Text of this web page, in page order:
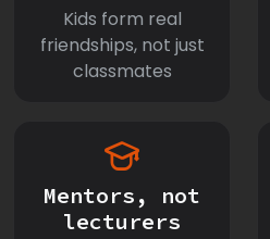
Kids form real
friendships, not just
classmates
Mentors, not
lecturers